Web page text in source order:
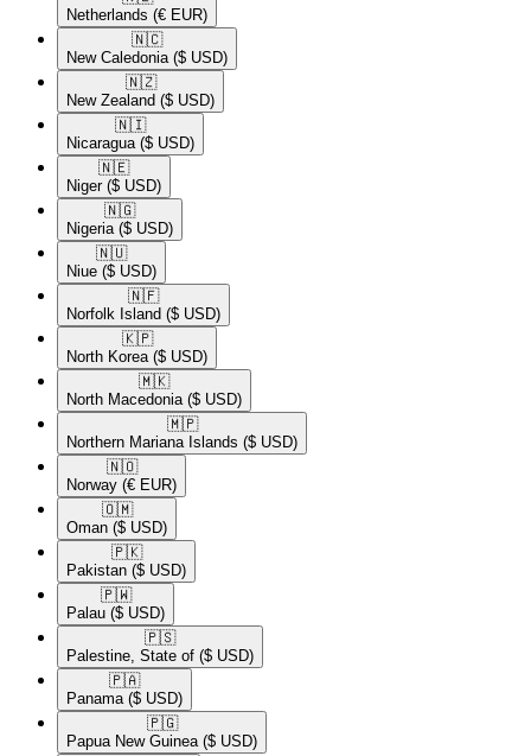
Netherlands (€ EUR)
🇳🇨​
New Caledonia ($ USD)
🇳🇿​
New Zealand ($ USD)
🇳🇮​
Nicaragua ($ USD)
🇳🇪​
Niger ($ USD)
🇳🇬​
Nigeria ($ USD)
🇳🇺​
Niue ($ USD)
🇳🇫​
Norfolk Island ($ USD)
🇰🇵​
North Korea ($ USD)
🇲🇰​
North Macedonia ($ USD)
🇲🇵​
Northern Mariana Islands ($ USD)
🇳🇴​
Norway (€ EUR)
🇴🇲​
Oman ($ USD)
🇵🇰​
Pakistan ($ USD)
🇵🇼​
Palau ($ USD)
🇵🇸​
Palestine, State of ($ USD)
🇵🇦​
Panama ($ USD)
🇵🇬​
Papua New Guinea ($ USD)